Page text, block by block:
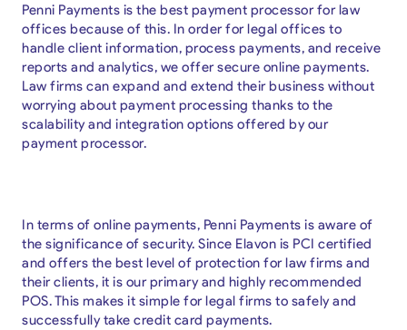
Penni Payments is the best payment processor for law
offices because of this. In order for legal offices to
handle client information, process payments, and receive
reports and analytics, we offer secure online payments.
Law firms can expand and extend their business without
worrying about payment processing thanks to the
scalability and integration options offered by our
payment processor.
In terms of online payments, Penni Payments is aware of
the significance of security. Since Elavon is PCI certified
and offers the best level of protection for law firms and
their clients, it is our primary and highly recommended
POS. This makes it simple for legal firms to safely and
successfully take credit card payments.